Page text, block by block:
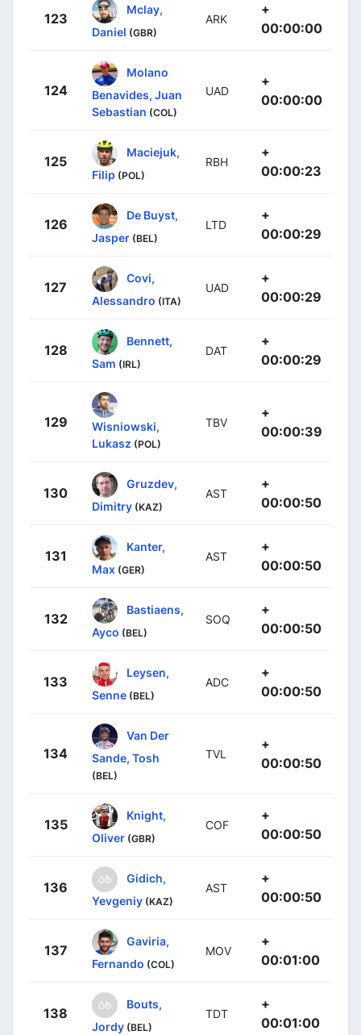
123
Mclay,
Daniel (GBR)
ARK
+
00:00:00
124
Molano
Benavides, Juan
Sebastian (COL)
UAD
+
00:00:00
125
Maciejuk,
Filip (POL)
RBH
+
00:00:23
126
De Buyst,
Jasper (BEL)
LTD
+
00:00:29
127
Covi,
Alessandro (ITA)
UAD
+
00:00:29
128
Bennett,
Sam (IRL)
DAT
+
00:00:29
129
Wisniowski,
Lukasz (POL)
TBV
+
00:00:39
130
Gruzdev,
Dimitry (KAZ)
AST
+
00:00:50
131
Kanter,
Max (GER)
AST
+
00:00:50
132
Bastiaens,
Ayco (BEL)
SOQ
+
00:00:50
133
Leysen,
Senne (BEL)
ADC
+
00:00:50
134
Van Der
Sande, Tosh
(BEL)
TVL
+
00:00:50
135
Knight,
Oliver (GBR)
COF
+
00:00:50
136
Gidich,
Yevgeniy (KAZ)
AST
+
00:00:50
137
Gaviria,
Fernando (COL)
MOV
+
00:01:00
138
Bouts,
Jordy (BEL)
TDT
+
00:01:00